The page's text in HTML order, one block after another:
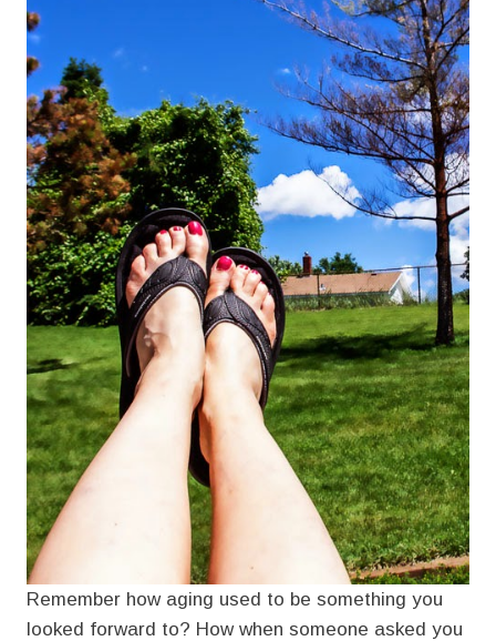
Remember how aging used to be something you
looked forward to? How when someone asked you